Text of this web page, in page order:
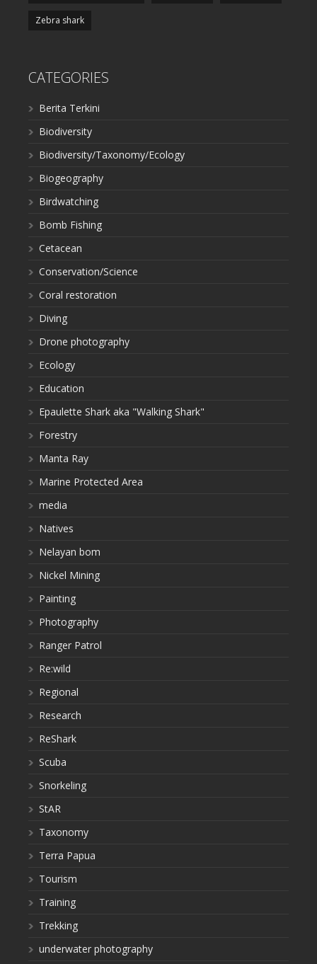
Zebra shark
CATEGORIES
Berita Terkini
Biodiversity
Biodiversity/Taxonomy/Ecology
Biogeography
Birdwatching
Bomb Fishing
Cetacean
Conservation/Science
Coral restoration
Diving
Drone photography
Ecology
Education
Epaulette Shark aka "Walking Shark"
Forestry
Manta Ray
Marine Protected Area
media
Natives
Nelayan bom
Nickel Mining
Painting
Photography
Ranger Patrol
Re:wild
Regional
Research
ReShark
Scuba
Snorkeling
StAR
Taxonomy
Terra Papua
Tourism
Training
Trekking
underwater photography